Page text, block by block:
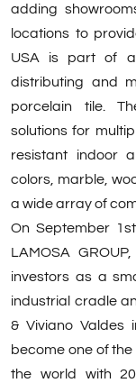
adding
locations to
USA is part of a
distributing and
porcelain tile.
solutions for
resistant indoor
colors, marble,
a wide array of
On September
LAMOSA
investors as a
industrial cradle
& Viviano Valdes
become one of
the world with